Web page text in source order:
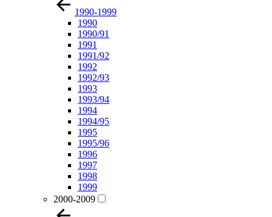
1990-1999
1990
1990/91
1991
1991/92
1992
1992/93
1993
1993/94
1994
1994/95
1995
1995/96
1996
1997
1998
1999
2000-2009